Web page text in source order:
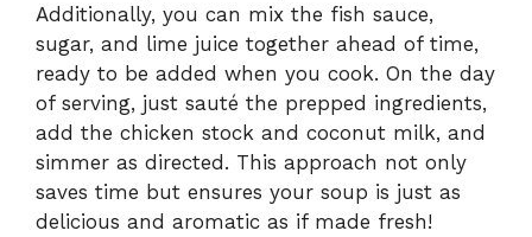
Additionally, you can mix the fish sauce,
sugar, and lime juice together ahead of time,
ready to be added when you cook. On the day
of serving, just sauté the prepped ingredients,
add the chicken stock and coconut milk, and
simmer as directed. This approach not only
saves time but ensures your soup is just as
delicious and aromatic as if made fresh!